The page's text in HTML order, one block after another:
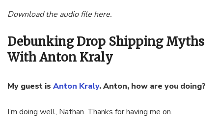
Download the audio file here.
Debunking Drop Shipping Myths
With Anton Kraly
My guest is Anton Kraly. Anton, how are you doing?
I’m doing well, Nathan. Thanks for having me on.